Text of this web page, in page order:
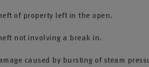
of property left in the open.
not involving a break in.
caused by bursting of steam